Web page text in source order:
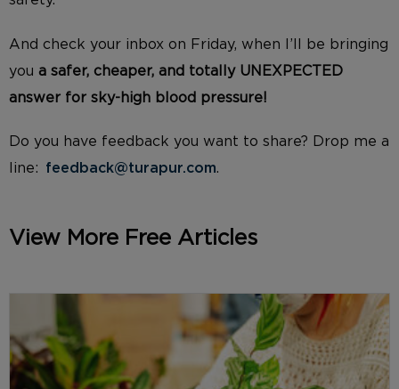
And check your inbox on Friday, when I’ll be bringing
you a safer, cheaper, and totally UNEXPECTED
answer for sky-high blood pressure!
Do you have feedback you want to share? Drop me a
line: feedback@turapur.com.
View More Free Articles